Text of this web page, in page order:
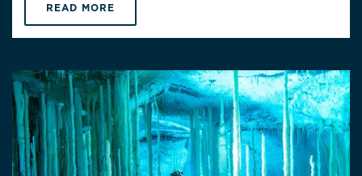
READ MORE